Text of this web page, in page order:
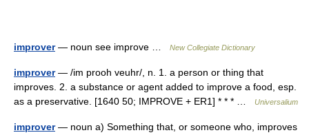
improver— noun see improve … New Collegiate Dictionary
improver— /im prooh veuhr/, n. 1. a person or thing that
improves. 2. a substance or agent added to improve a food, esp.
as a preservative. [1640 50; IMPROVE + ER1] * * * …
Universalium
improver— noun a) Something that, or someone who, improves